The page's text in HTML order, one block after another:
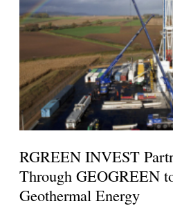
RGREEN INVEST
Through GEOGREEN
Geothermal Energy